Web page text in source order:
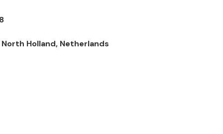
North Holland, Netherlands